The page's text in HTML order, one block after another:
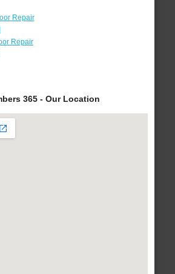
Repair
Repair
365 - Our Location